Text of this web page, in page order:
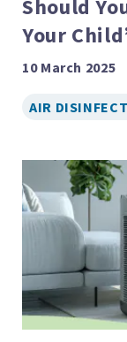
Should
Your
10 March 2025
AIR